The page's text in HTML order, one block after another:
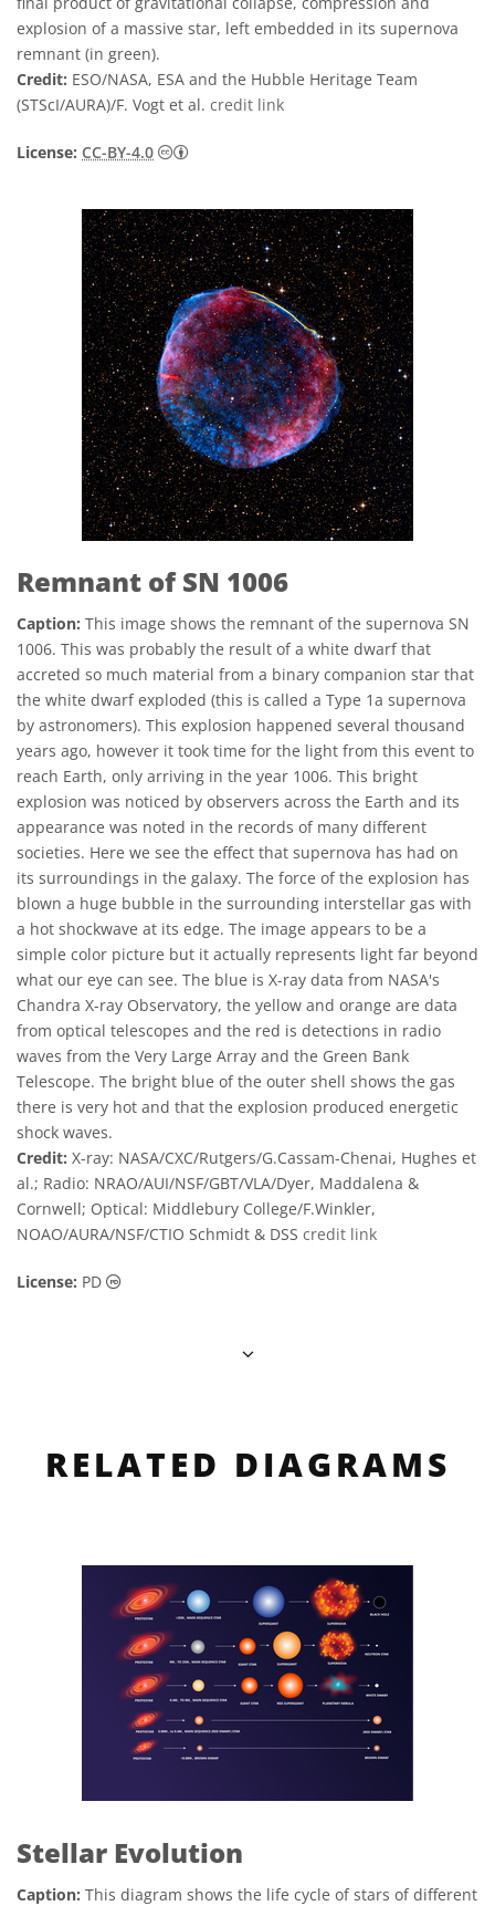
explosion of a massive star, left embedded in its supernova
remnant (in green).
Credit: ESO/NASA, ESA and the Hubble Heritage Team
(STScI/AURA)/F. Vogt et al. credit link
License: CC-BY-4.0 Creative Commons Attribution 4.0
Remnant of SN 1006
Caption: This image shows the remnant of the supernova SN
1006. This was probably the result of a white dwarf that
accreted so much material from a binary companion star that
the white dwarf exploded (this is called a Type 1a supernova
by astronomers). This explosion happened several thousand
years ago, however it took time for the light from this event to
reach Earth, only arriving in the year 1006. This bright
explosion was noticed by observers across the Earth and its
appearance was noted in the records of many different
societies. Here we see the effect that supernova has had on
its surroundings in the galaxy. The force of the explosion has
blown a huge bubble in the surrounding interstellar gas with
a hot shockwave at its edge. The image appears to be a
simple color picture but it actually represents light far beyond
what our eye can see. The blue is X-ray data from NASA's
Chandra X-ray Observatory, the yellow and orange are data
from optical telescopes and the red is detections in radio
waves from the Very Large Array and the Green Bank
Telescope. The bright blue of the outer shell shows the gas
there is very hot and that the explosion produced energetic
shock waves.
Credit: X-ray: NASA/CXC/Rutgers/G.Cassam-Chenai, Hughes et
al.; Radio: NRAO/AUI/NSF/GBT/VLA/Dyer, Maddalena &
Cornwell; Optical: Middlebury College/F.Winkler,
NOAO/AURA/NSF/CTIO Schmidt & DSS credit link
License: PD Public Domain icons
RELATED DIAGRAMS
Stellar Evolution
Caption: This diagram shows the life cycle of stars of different